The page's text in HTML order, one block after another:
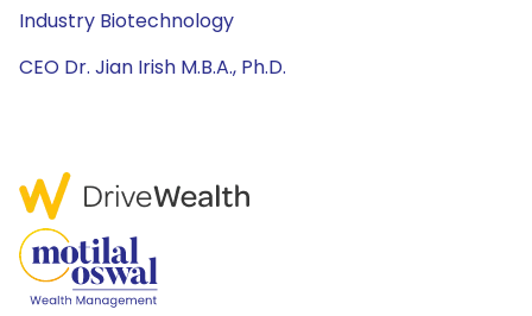
Industry Biotechnology
CEO Dr. Jian Irish M.B.A., Ph.D.